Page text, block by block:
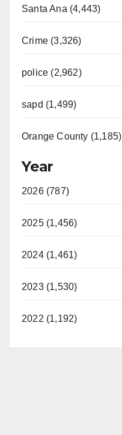
Santa Ana (4,443)
Crime (3,326)
police (2,962)
sapd (1,499)
Orange County (1,185)
Year
2026 (787)
2025 (1,456)
2024 (1,461)
2023 (1,530)
2022 (1,192)